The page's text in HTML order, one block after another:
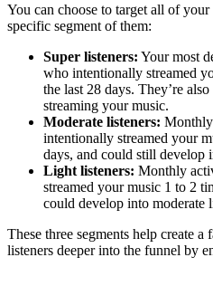
You can choose to target all of
specific segment of them:
Super listeners: Your most
who intentionally streamed
the last 28 days. They’re
streaming your music.
Moderate listeners:
intentionally streamed your
days, and could still develop
Light listeners: Monthly
streamed your music 1 to 2
could develop into moderate
These three segments help create
listeners deeper into the funnel by